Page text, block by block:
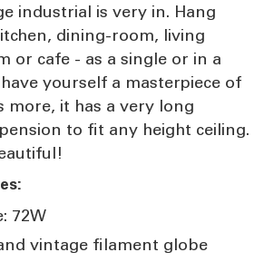
industrial is very in. Hang
dining-room, living
or cafe - as a single or in a
yourself a masterpiece of
more, it has a very long
to fit any height ceiling.
72W
vintage filament globe